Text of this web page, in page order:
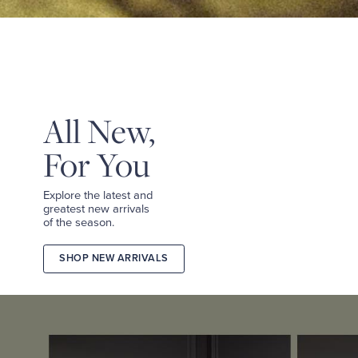
&
TEES
All New,
For You
Explore the latest and
greatest new arrivals
of the season.
SHOP NEW ARRIVALS
2026
COLLECTION